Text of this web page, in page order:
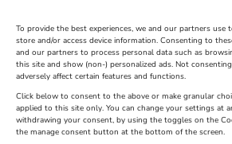
To provide the best experiences, we and our partners use
store and/or access device information. Consenting to
and our partners to process personal data such as
this site and show (non-) personalized ads. Not
adversely affect certain features and functions.
Click below to consent to the above or make granular
applied to this site only. You can change your settings at
withdrawing your consent, by using the toggles on the
the manage consent button at the bottom of the screen.
The Longest Yarn – Dates
Extended !!!
Venue:
Nothe Fort
Dorset
Venue:
Maiden
July